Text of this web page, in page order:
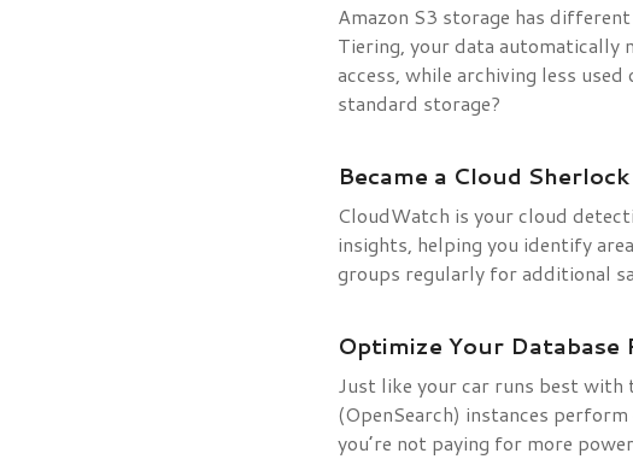
Amazon S3 storage has
Tiering, your data
access, while archiving less
standard storage?
Became a Cloud
CloudWatch is your cloud
insights, helping you identify
groups regularly for additional
Optimize Your Database
Just like your car runs best with
(OpenSearch) instances
you’re not paying for more